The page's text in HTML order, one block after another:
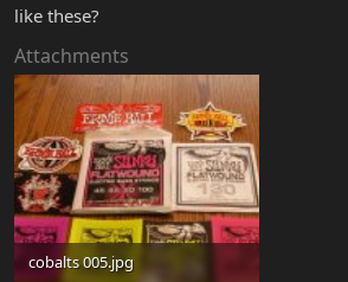
like these?
Attachments
cobalts 005.jpg